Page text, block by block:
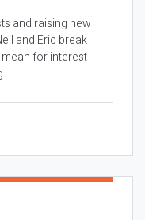
and raising new
and Eric break
for interest